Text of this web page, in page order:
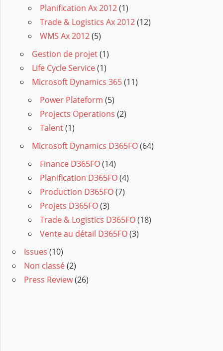
Planification Ax 2012(1)
Trade & Logistics Ax 2012(12)
WMS Ax 2012(5)
Gestion de projet(1)
Life Cycle Service(1)
Microsoft Dynamics 365(11)
Power Plateform (5)
Projects Operations (2)
Talent(1)
Microsoft Dynamics D365FO(64)
Finance D365FO(14)
Planification D365FO(4)
Production D365FO(7)
Projets D365FO(3)
Trade & Logistics D365FO(18)
Vente au détail D365FO(3)
Issues (10)
Non classé(2)
Press Review(26)